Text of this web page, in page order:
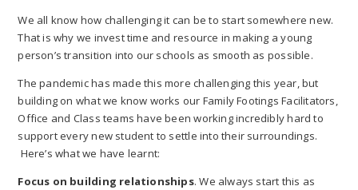
We all know how challenging it can be to start somewhere new.
That is why we invest time and resource in making a young
person’s transition into our schools as smooth as possible.
The pandemic has made this more challenging this year, but
building on what we know works our Family Footings Facilitators,
Office and Class teams have been working incredibly hard to
support every new student to settle into their surroundings.
Here’s what we have learnt:
Focus on building relationships. We always start this as